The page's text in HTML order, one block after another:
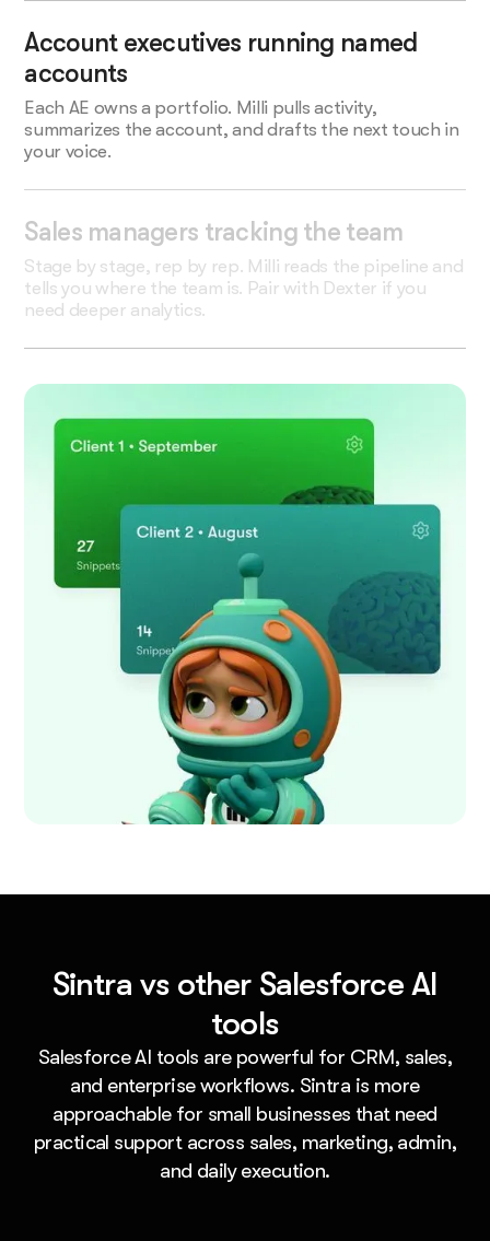
Account executives running named
accounts
Each AE owns a portfolio. Milli pulls activity,
summarizes the account, and drafts the next touch in
your voice.
Sales managers tracking the team
Stage by stage, rep by rep. Milli reads the pipeline and
tells you where the team is. Pair with Dexter if you
need deeper analytics.
Sintra vs other Salesforce AI
tools
Salesforce AI tools are powerful for CRM, sales,
and enterprise workflows. Sintra is more
approachable for small businesses that need
practical support across sales, marketing, admin,
and daily execution.